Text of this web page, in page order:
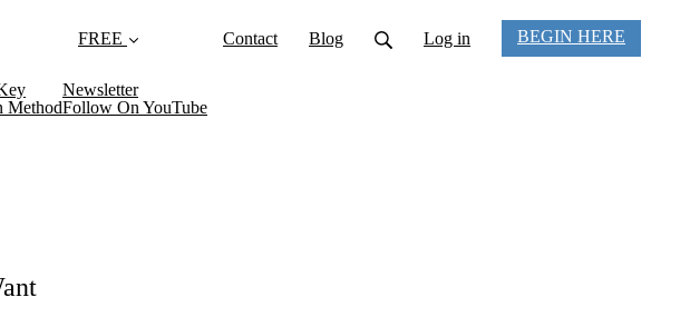
Method
FREE
Newsletter
Follow On YouTube
Contact Blog Log in BEGIN HERE